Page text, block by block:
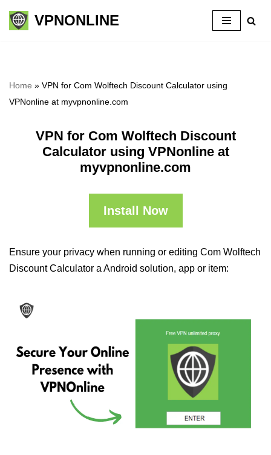
Skip
VPNONLINE
Home » VPN for Com Wolftech Discount Calculator using
VPNonline at myvpnonline.com
VPN for Com Wolftech Discount
Calculator using VPNonline at
myvpnonline.com
Install Now
Ensure your privacy when running or editing Com Wolftech
Discount Calculator a Android solution, app or item: